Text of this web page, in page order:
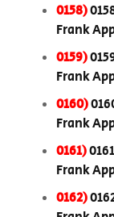
0158)
Frank
0159)
Frank
0160)
Frank
0161)
Frank
0162)